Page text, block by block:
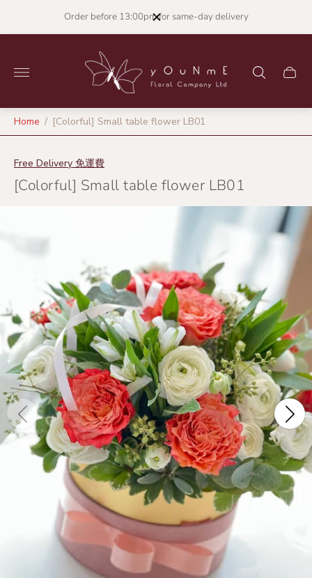
Order before 13:00pm for same-day delivery
logo"
Cart
Home / [Colorful] Small table flower LB01
Free Delivery 免運費
[Colorful] Small table flower LB01